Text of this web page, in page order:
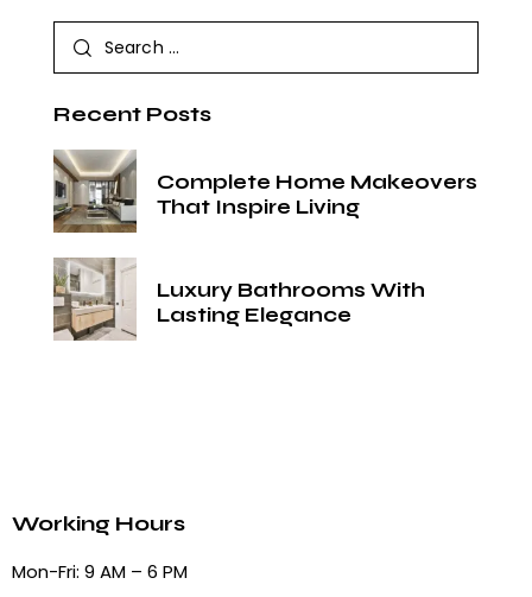
Recent Posts
Complete Home Makeovers
That Inspire Living
Luxury Bathrooms With
Lasting Elegance
Working Hours
Mon-Fri: 9 AM – 6 PM